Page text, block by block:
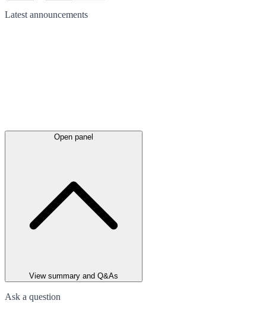
Latest announcements
Open panel
View summary and Q&As
Ask a question